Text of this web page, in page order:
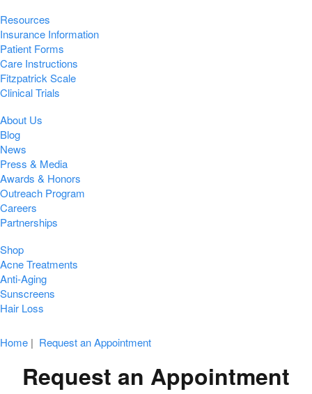
Resources
Insurance Information
Patient Forms
Care Instructions
Fitzpatrick Scale
Clinical Trials
About Us
Blog
News
Press & Media
Awards & Honors
Outreach Program
Careers
Partnerships
Shop
Acne Treatments
Anti-Aging
Sunscreens
Hair Loss
Home | Request an Appointment
Request an Appointment